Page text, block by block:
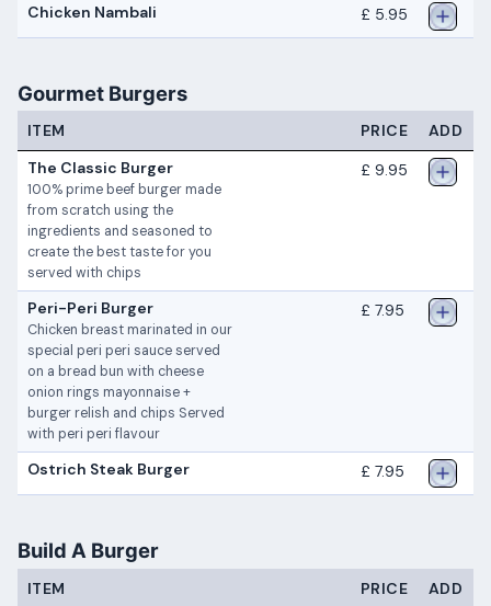
Chicken Nambali £ 5.95
Gourmet Burgers
ITEM PRICE
ADD
The Classic Burger
100% prime beef burger made
from scratch using the
ingredients and seasoned to
create the best taste for you
served with chips
£ 9.95
Peri-Peri Burger
Chicken breast marinated in our
special peri peri sauce served
on a bread bun with cheese
onion rings mayonnaise +
burger relish and chips Served
with peri peri flavour
£ 7.95
Ostrich Steak Burger £ 7.95
Build A Burger
ITEM PRICE
ADD